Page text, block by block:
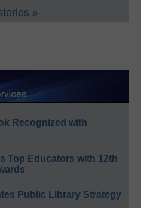
»
Recognized with
Top Educators with 12th
Public Library Strategy